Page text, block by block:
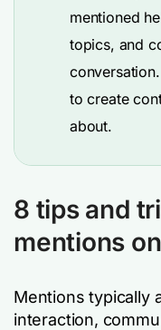
mentioned
topics, and
to create
about.
8 tips and
mentions
Mentions typically
interaction,